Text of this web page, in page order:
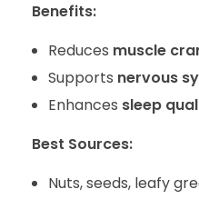
Benefits:
Reduces muscle
Supports nervous
Enhances sleep
Best Sources:
Nuts, seeds, leafy